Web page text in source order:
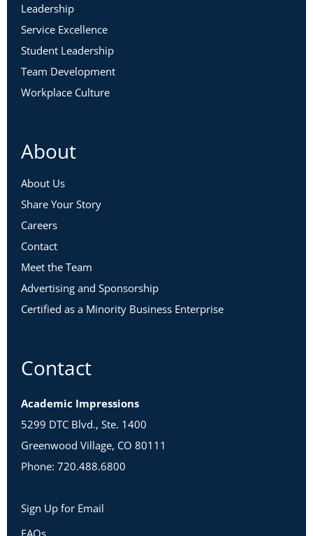
Leadership
Service Excellence
Student Leadership
Team Development
Workplace Culture
About
About Us
Share Your Story
Careers
Contact
Meet the Team
Advertising and Sponsorship
Certified as a Minority Business Enterprise
Contact
Academic Impressions
5299 DTC Blvd., Ste. 1400
Greenwood Village, CO 80111
Phone: 720.488.6800
Sign Up for Email
FAQs